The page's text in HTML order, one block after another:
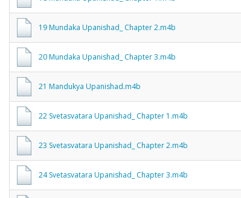
19 Mundaka Upanishad_ Chapter 2.m4b
20 Mundaka Upanishad_ Chapter 3.m4b
21 Mandukya Upanishad.m4b
22 Svetasvatara Upanishad_ Chapter 1.m4b
23 Svetasvatara Upanishad_ Chapter 2.m4b
24 Svetasvatara Upanishad_ Chapter 3.m4b